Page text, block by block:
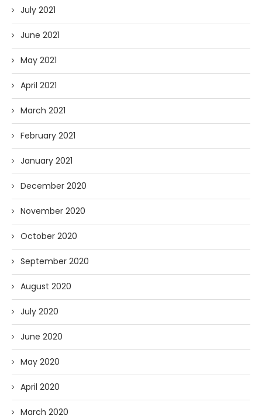
July 2021
June 2021
May 2021
April 2021
March 2021
February 2021
January 2021
December 2020
November 2020
October 2020
September 2020
August 2020
July 2020
June 2020
May 2020
April 2020
March 2020